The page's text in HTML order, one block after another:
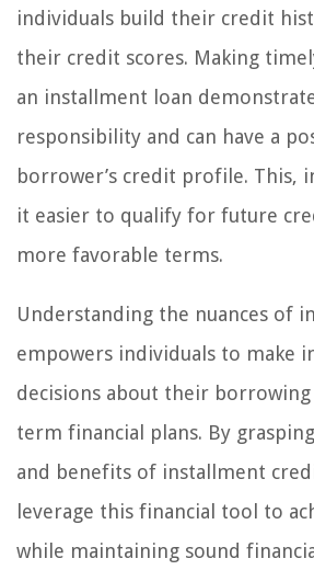
individuals build their credit
their credit scores. Making
an installment loan
responsibility and can have a
borrower’s credit profile. This,
it easier to qualify for future
more favorable terms.
Understanding the nuances of
empowers individuals to make
decisions about their borrowing
term financial plans. By
and benefits of installment
leverage this financial tool to
while maintaining sound